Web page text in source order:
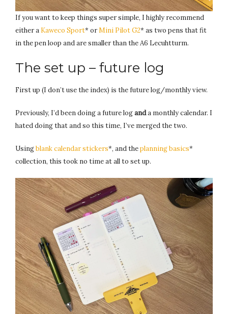
If you want to keep things super simple, I highly recommend
either a Kaweco Sport* orMini Pilot G2* as two pens that fit
in the pen loop and are smaller than the A6 Lecuhtturm.
The set up – future log
First up (I don’t use the index) is the future log/monthly view.
Previously, I’d been doing a future loganda monthly calendar. I
hated doing that and so this time, I’ve merged the two.
Usingblank calendar stickers*, and theplanning basics*
collection, this took no time at all to set up.